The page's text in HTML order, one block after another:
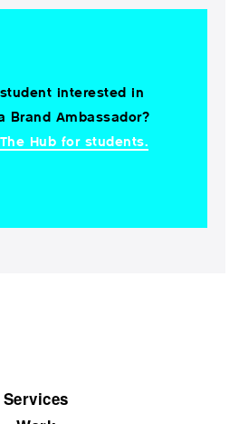
interested in
Brand Ambassador?
Hub for students.
Services